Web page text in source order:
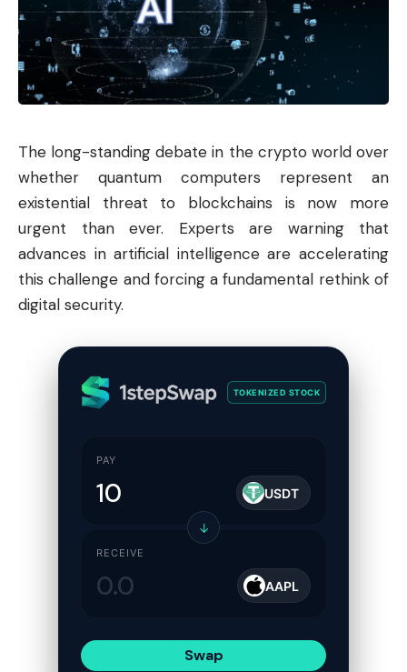
The long-standing debate in the crypto world over
whether quantum computers represent an
existential threat to blockchains is now more
urgent than ever. Experts are warning that
advances in artificial intelligence are accelerating
this challenge and forcing a fundamental rethink of
digital security.
TOKENIZED STOCK
PAY
USDT
↓
RECEIVE
AAPL
Swap